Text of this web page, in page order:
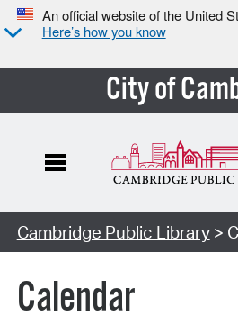
An official website of the United
Here’s how you know
City of
Cambridge Public Library>
Calendar